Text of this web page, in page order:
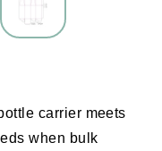
carrier meets
when bulk